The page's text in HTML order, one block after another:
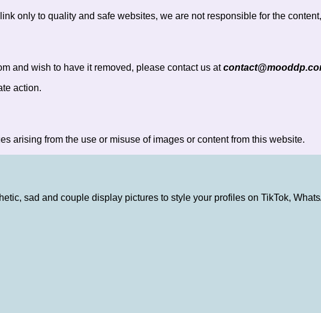
only to quality and safe websites, we are not responsible for the
and wish to have it removed, please contact us at
action.
arising from the use or misuse of images or content from this website.
sad and couple display pictures to style your profiles on TikTok,